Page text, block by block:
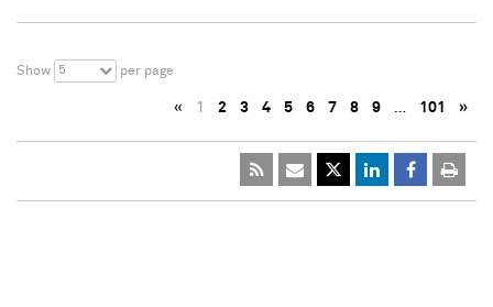
Show 5 per page
« 1 2 3 4 5 6 7 8 9 … 101 »